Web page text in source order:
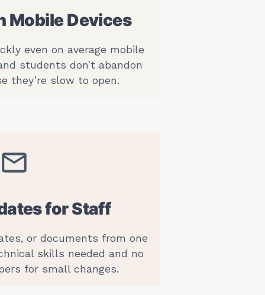
Mobile Devices
even on average mobile
students don’t abandon
they’re slow to open.
for Staff
or documents from one
skills needed and no
for small changes.